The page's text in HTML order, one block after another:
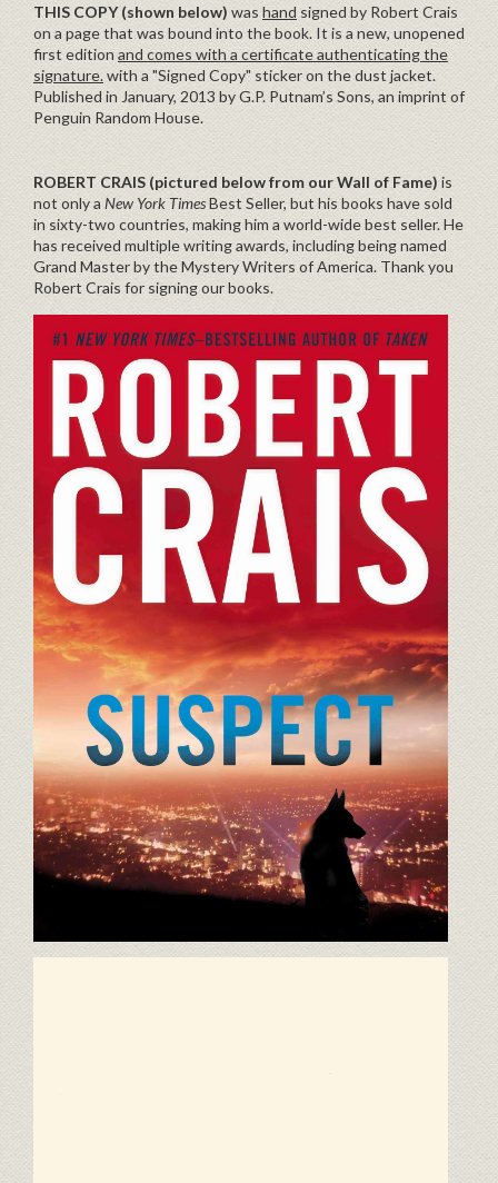
THIS COPY (shown below) was hand signed by Robert Crais
on a page that was bound into the book. It is a new, unopened
first edition and comes with a certificate authenticating the
signature.with a "Signed Copy" sticker on the dust jacket.
Published in January, 2013 by G.P. Putnam’s Sons, an imprint of
Penguin Random House.
ROBERT CRAIS (pictured below from our Wall of Fame) is
not only a New York TimesBest Seller, but his books have sold
in sixty-two countries, making him a world-wide best seller. He
has received multiple writing awards, including being named
Grand Master by the Mystery Writers of America. Thank you
Robert Crais for signing our books.